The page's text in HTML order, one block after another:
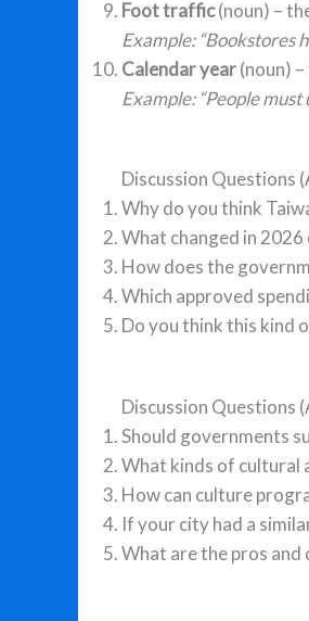
Foot traffic(noun) –
Example: “Bookstores
Calendar year(noun)
Example: “People
Discussion Questions
Why do you think
What changed in
How does the
Which approved
Do you think this kind
Discussion Questions
Should governments
What kinds of cultural
How can culture
If your city had a
What are the pros and